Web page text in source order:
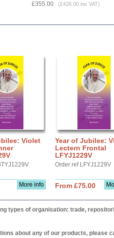
£355.00 (£426.00 inc VAT)
Violet
More info
Year of Jubilee:
Lectern Frontal
LFYJ1229V
Order ref LFYJ1229V
From £75.00
types of organisation: trade,
about any of our products, please